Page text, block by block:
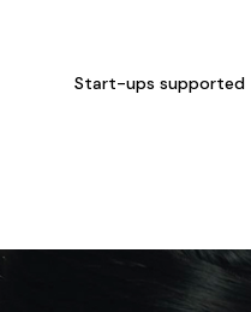
Start-ups supported